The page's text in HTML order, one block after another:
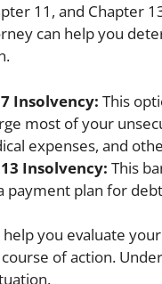
11, and Chapter
can help you
Insolvency: This
most of your
expenses, and
Insolvency: This
payment plan for
you evaluate
of action.